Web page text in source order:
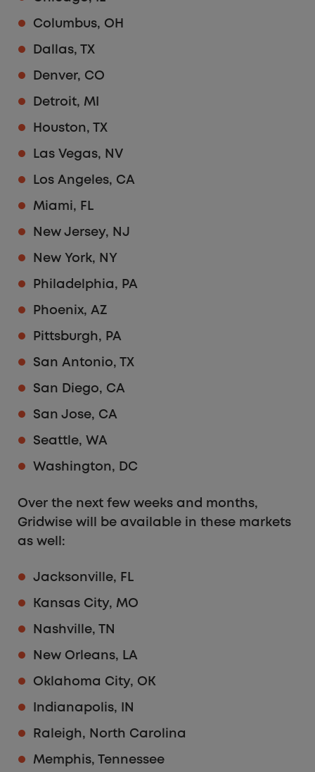
Columbus, OH
Dallas, TX
Denver, CO
Detroit, MI
Houston, TX
Las Vegas, NV
Los Angeles, CA
Miami, FL
New Jersey, NJ
New York, NY
Philadelphia, PA
Phoenix, AZ
Pittsburgh, PA
San Antonio, TX
San Diego, CA
San Jose, CA
Seattle, WA
Washington, DC
Over the next few weeks and months,
Gridwise will be available in these markets
as well:
Jacksonville, FL
Kansas City, MO
Nashville, TN
New Orleans, LA
Oklahoma City, OK
Indianapolis, IN
Raleigh, North Carolina
Memphis, Tennessee